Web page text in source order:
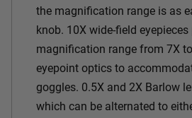
the magnification range is as
knob. 10X wide-field
magnification range from 7X
eyepoint optics to
goggles. 0.5X and 2X Barlow
which can be alternated to